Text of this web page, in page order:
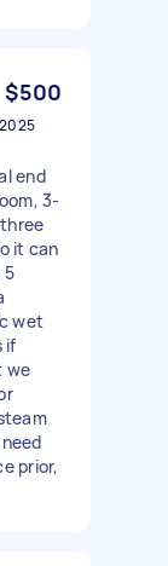
$500
end
3-
it can
5
wet
if
we
prior,